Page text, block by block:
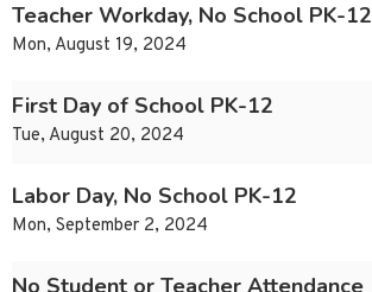
Teacher Workday, No School PK-12
Mon, August 19, 2024
First Day of School PK-12
Tue, August 20, 2024
Labor Day, No School PK-12
Mon, September 2, 2024